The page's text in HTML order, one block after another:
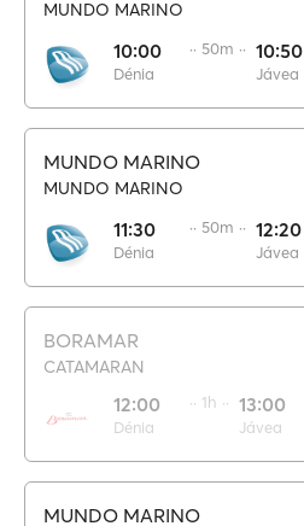
MUNDO MARINO
10:00
Dénia
·· 50m ·· 10:50
Jávea
MUNDO MARINO
MUNDO MARINO
11:30
Dénia
·· 50m ·· 12:20
Jávea
BORAMAR
CATAMARAN
12:00
Dénia
·· 1h ·· 13:00
Jávea
MUNDO MARINO